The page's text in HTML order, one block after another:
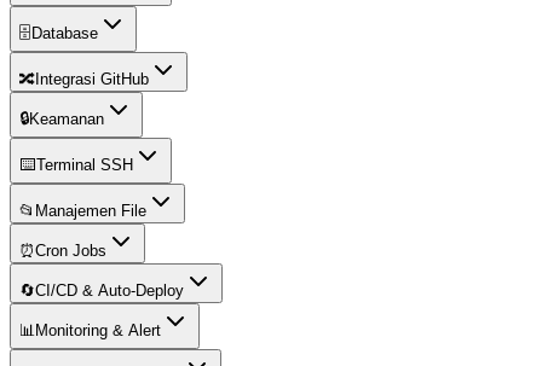
🗄️ Database
🔀 Integrasi GitHub
🔒Keamanan
⌨️Terminal SSH
📂 Manajemen File
⏰Cron Jobs
🔄CI/CD & Auto-Deploy
📊Monitoring & Alert